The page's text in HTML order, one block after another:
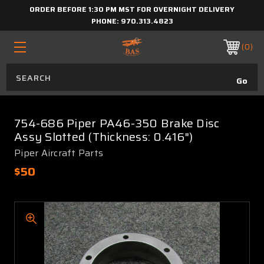
ORDER BEFORE 1:30 PM MST FOR OVERNIGHT DELIVERY
PHONE: 970.313.4823
0
754-686 Piper PA46-350 Brake Disc
Assy Slotted (Thickness: 0.416")
Piper Aircraft Parts
$50